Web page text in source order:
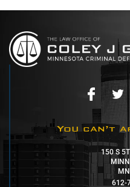
You can’t
150 S
612-